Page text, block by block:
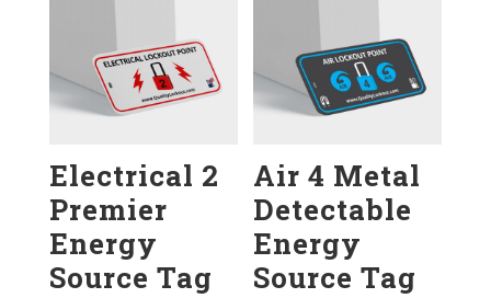
Electrical 2
Premier
Energy
Source Tag
Air 4 Metal
Detectable
Energy
Source Tag